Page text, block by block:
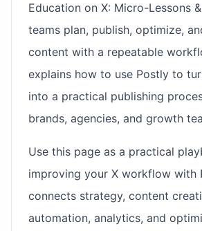
Education on X: Micro-Lessons
teams plan, publish, optimize,
content with a repeatable
explains how to use Postly to
into a practical publishing
brands, agencies, and growth
Use this page as a practical
improving your X workflow with
connects strategy, content
automation, analytics, and